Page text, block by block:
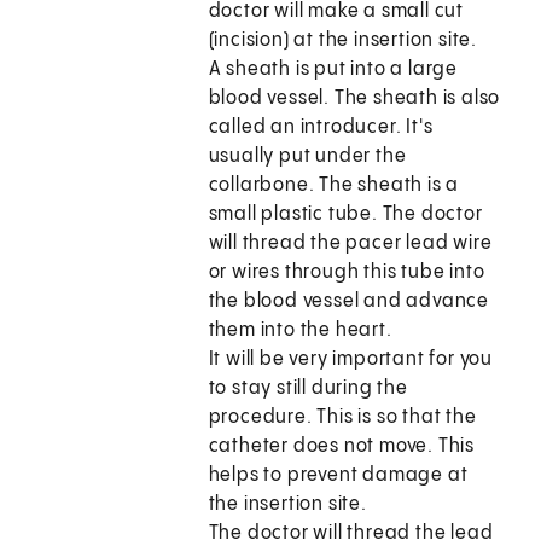
doctor will make a small cut
(incision) at the insertion site.
A sheath is put into a large
blood vessel. The sheath is also
called an introducer. It's
usually put under the
collarbone. The sheath is a
small plastic tube. The doctor
will thread the pacer lead wire
or wires through this tube into
the blood vessel and advance
them into the heart.
It will be very important for you
to stay still during the
procedure. This is so that the
catheter does not move. This
helps to prevent damage at
the insertion site.
The doctor will thread the lead